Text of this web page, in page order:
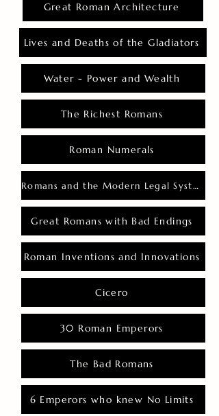
Great Roman Architecture
Lives and Deaths of the Gladiators
Water - Power and Wealth
The Richest Romans
Roman Numerals
Romans and the Modern Legal System
Great Romans with Bad Endings
Roman Inventions and Innovations
Cicero
30 Roman Emperors
The Bad Romans
6 Emperors who knew No Limits